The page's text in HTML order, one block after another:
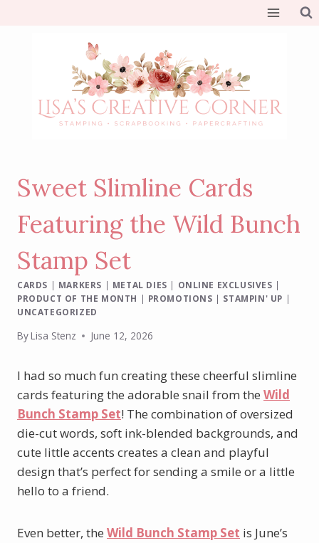
Sweet Slimline Cards
Featuring the Wild Bunch
Stamp Set
CARDS | MARKERS | METAL DIES | ONLINE EXCLUSIVES |
PRODUCT OF THE MONTH | PROMOTIONS | STAMPIN' UP |
UNCATEGORIZED
ByLisa Stenz June 12, 2026
I had so much fun creating these cheerful slimline
cards featuring the adorable snail from the Wild
Bunch Stamp Set! The combination of oversized
die-cut words, soft ink-blended backgrounds, and
cute little accents creates a clean and playful
design that’s perfect for sending a smile or a little
hello to a friend.
Even better, the Wild Bunch Stamp Set is June’s